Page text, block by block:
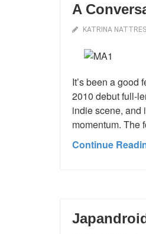
A
KATRINA
It’s been a good
2010 debut full-
indie scene, and
momentum. The
Continue